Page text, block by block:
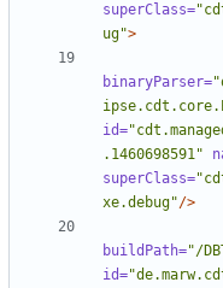
superClass=
ug">
binaryParser=
id=
.1460698591"
superClass=
xe.debug"/>
buildPath="/
id=